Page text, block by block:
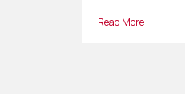
Read More